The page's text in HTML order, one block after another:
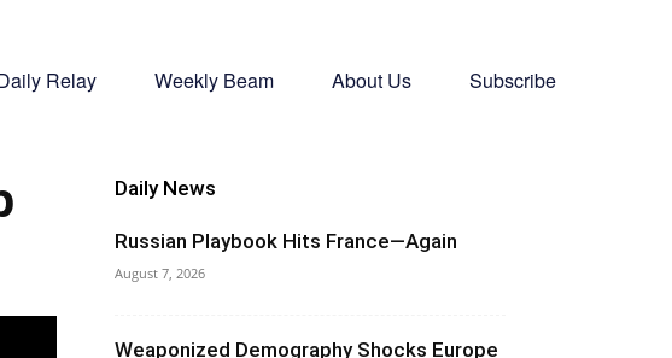
Relay Weekly Beam About Us Subscribe
Daily News
Russian Playbook Hits France—Again
August 7, 2026
Weaponized Demography Shocks Europe